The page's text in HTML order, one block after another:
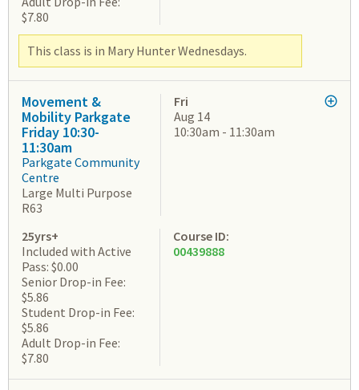
$7.80
This class is in Mary Hunter Wednesdays.
Movement &
Mobility Parkgate
Friday 10:30-
11:30am
Parkgate Community
Centre
Large Multi Purpose
R63
Fri
Aug 14
10:30am - 11:30am
25yrs+
Included with Active
Pass: $0.00
Senior Drop-in Fee:
$5.86
Student Drop-in Fee:
$5.86
Adult Drop-in Fee:
$7.80
Course ID:
00439888